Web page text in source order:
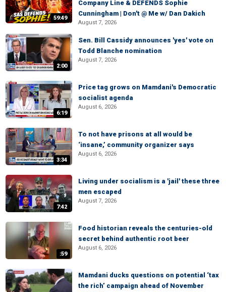
59:49
Company Line & DEFENDS Sophie
Cunningham | Don't @ Me w/ Dan Dakich
August 7, 2026
2:00
Sen. Bill Cassidy announces 'yes' vote on
Todd Blanche nomination
August 7, 2026
6:19
Price tag grows on Mamdani's Democratic
socialist agenda
August 6, 2026
3:34
To not have prisons at all would be
‘insane,’ community organizer says
August 6, 2026
7:42
Living under socialism is a 'jail' these three
men escaped
August 7, 2026
:59
Food historian reveals the centuries-old
secret behind authentic root beer
August 6, 2026
Mamdani ducks questions on potential ‘tax
the rich’ campaign ahead of November